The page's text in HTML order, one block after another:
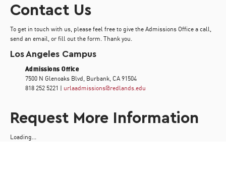
Contact Us
To get in touch with us, please feel free to give the Admissions Office a call,
send an email, or fill out the form. Thank you.
Los Angeles Campus
Admissions Office
7500 N Glenoaks Blvd, Burbank, CA 91504
818 252 5221 | urlaadmissions@redlands.edu
Request More Information
Loading...